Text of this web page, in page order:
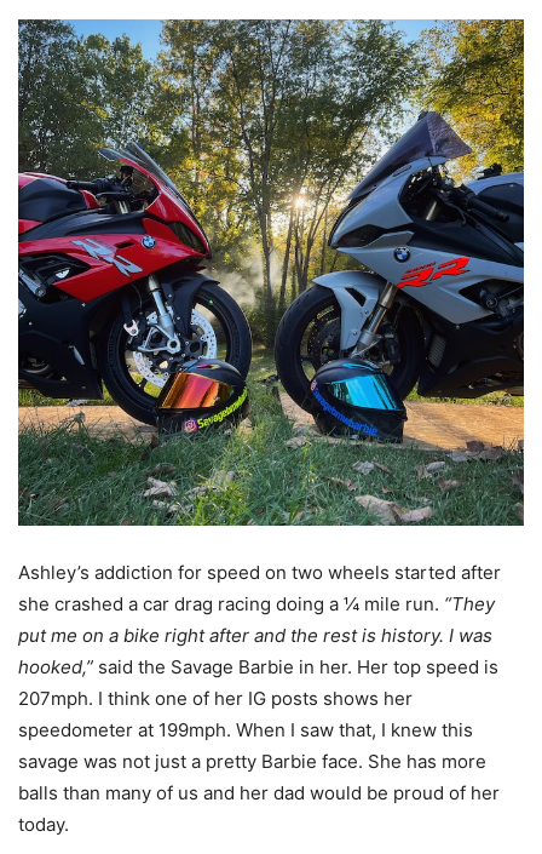
Ashley’s addiction for speed on two wheels started after
she crashed a car drag racing doing a ¼ mile run. “They
put me on a bike right after and the rest is history. I was
hooked,” said the Savage Barbie in her. Her top speed is
207mph. I think one of her IG posts shows her
speedometer at 199mph. When I saw that, I knew this
savage was not just a pretty Barbie face. She has more
balls than many of us and her dad would be proud of her
today.